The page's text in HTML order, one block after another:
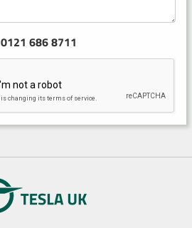
0121 686 8711